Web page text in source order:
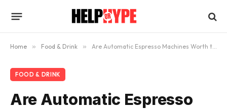
Home » Food & Drink » Are Automatic Espresso Machines Worth the Hype — Or Should You Go Manual Instead?
FOOD & DRINK
Are Automatic Espresso